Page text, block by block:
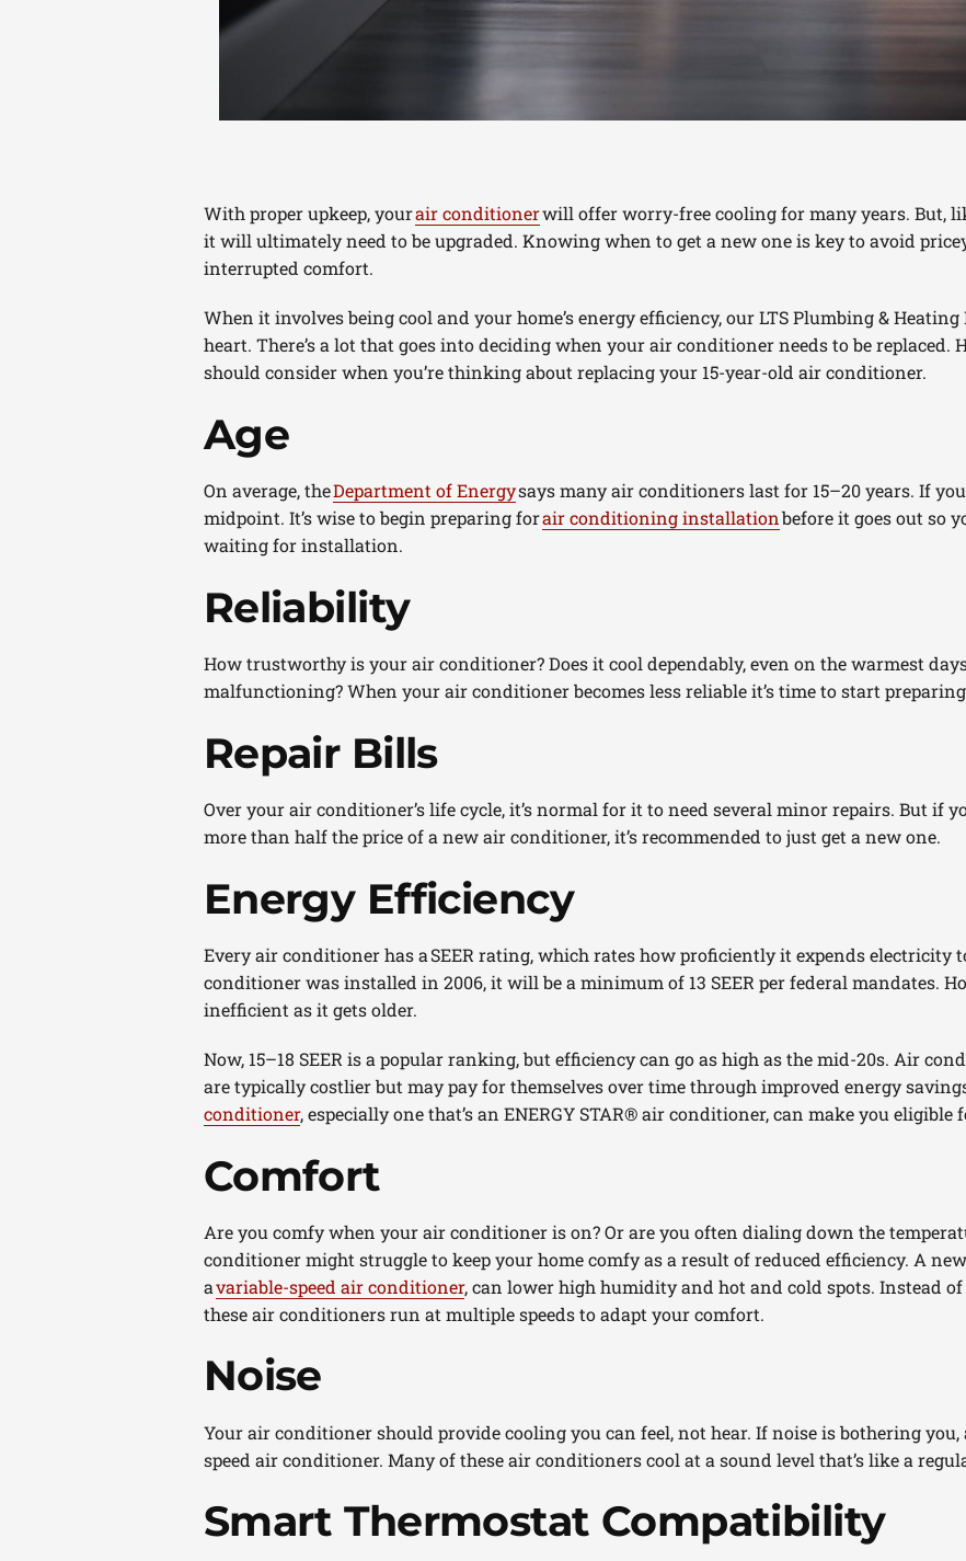
With proper upkeep, yourair conditionerwill offer worry-free cooling for many years. But,
it will ultimately need to be upgraded. Knowing when to get a new one is key to avoid
interrupted comfort.
When it involves being cool and your home’s energy efficiency, our LTS Plumbing &
heart. There’s a lot that goes into deciding when your air conditioner needs to be replaced.
should consider when you’re thinking about replacing your 15-year-old air conditioner.
Age
On average, theDepartment of Energysays many air conditioners last for 15–20 years. If
midpoint. It’s wise to begin preparing forair conditioning installationbefore it goes out so
waiting for installation.
Reliability
How trustworthy is your air conditioner? Does it cool dependably, even on the warmest
malfunctioning? When your air conditioner becomes less reliable it’s time to start
Repair Bills
Over your air conditioner’s life cycle, it’s normal for it to need several minor repairs. But if
more than half the price of a new air conditioner, it’s recommended to just get a new one.
Energy Efficiency
Every air conditioner has a SEER rating, which rates how proficiently it expends electricity
conditioner was installed in 2006, it will be a minimum of 13 SEER per federal mandates.
inefficient as it gets older.
Now, 15–18 SEER is a popular ranking, but efficiency can go as high as the mid-20s. Air
are typically costlier but may pay for themselves over time through improved energy
conditioner, especially one that’s an ENERGY STAR® air conditioner, can make you eligible
Comfort
Are you comfy when your air conditioner is on? Or are you often dialing down the
conditioner might struggle to keep your home comfy as a result of reduced efficiency. A
avariable-speed air conditioner, can lower high humidity and hot and cold spots. Instead
these air conditioners run at multiple speeds to adapt your comfort.
Noise
Your air conditioner should provide cooling you can feel, not hear. If noise is bothering
speed air conditioner. Many of these air conditioners cool at a sound level that’s like a
Smart Thermostat Compatibility